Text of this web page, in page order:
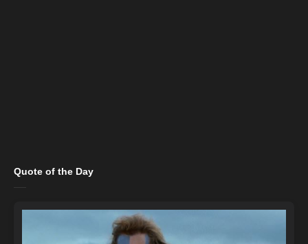
Quote of the Day